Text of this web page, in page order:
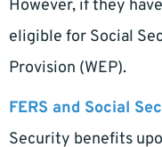
However, if they
eligible for Social
Provision (WEP).
FERS and Social
Security benefits